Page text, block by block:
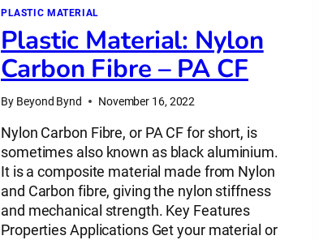
PLASTIC MATERIAL
Plastic Material: Nylon
Carbon Fibre – PA CF
By Beyond Bynd November 16, 2022
Nylon Carbon Fibre, or PA CF for short, is
sometimes also known as black aluminium.
It is a composite material made from Nylon
and Carbon fibre, giving the nylon stiffness
and mechanical strength. Key Features
Properties Applications Get your material or